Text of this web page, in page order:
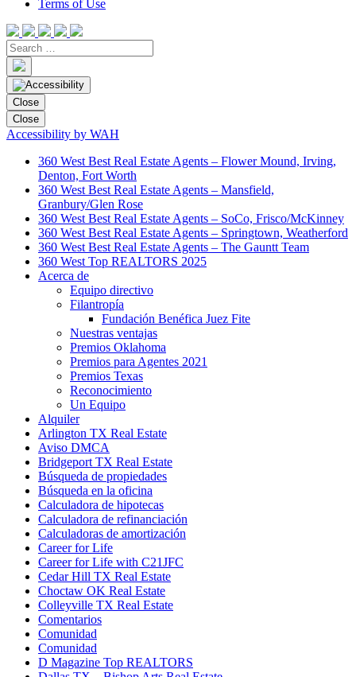
Terms of Use
Close
Close
Accessibility by WAH
360 West Best Real Estate Agents – Flower Mound, Irving,
Denton, Fort Worth
360 West Best Real Estate Agents – Mansfield,
Granbury/Glen Rose
360 West Best Real Estate Agents – SoCo, Frisco/McKinney
360 West Best Real Estate Agents – Springtown, Weatherford
360 West Best Real Estate Agents – The Gauntt Team
360 West Top REALTORS 2025
Acerca de
Equipo directivo
Filantropía
Fundación Benéfica Juez Fite
Nuestras ventajas
Premios Oklahoma
Premios para Agentes 2021
Premios Texas
Reconocimiento
Un Equipo
Alquiler
Arlington TX Real Estate
Aviso DMCA
Bridgeport TX Real Estate
Búsqueda de propiedades
Búsqueda en la oficina
Calculadora de hipotecas
Calculadora de refinanciación
Calculadoras de amortización
Career for Life
Career for Life with C21JFC
Cedar Hill TX Real Estate
Choctaw OK Real Estate
Colleyville TX Real Estate
Comentarios
Comunidad
Comunidad
D Magazine Top REALTORS